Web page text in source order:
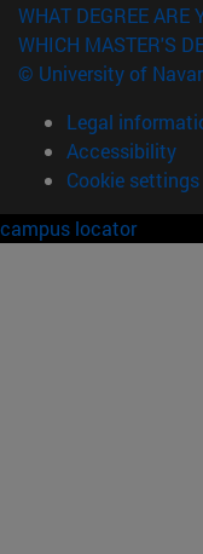
WHAT DEGREE ARE
WHICH MASTER'S
© University of
Legal
Accessibility
Cookie settings
campus locator